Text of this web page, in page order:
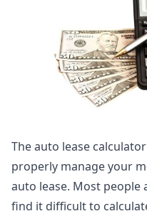
The auto lease
properly manage your
auto lease. Most
find it difficult to